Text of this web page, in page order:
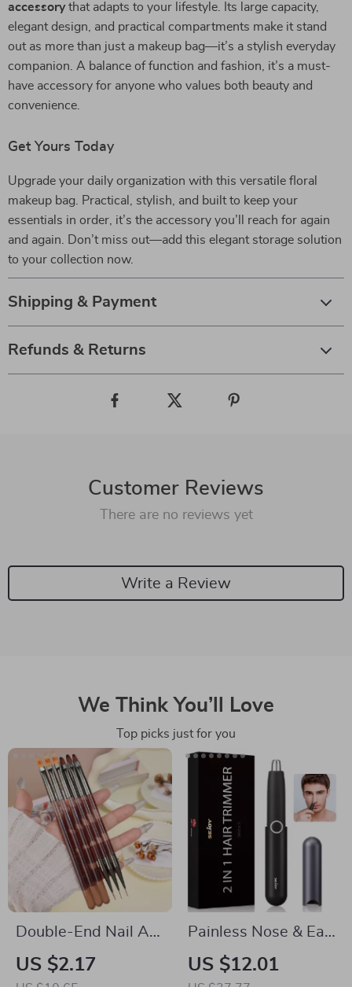
accessorythat adapts to your lifestyle. Its large capacity,
elegant design, and practical compartments make it stand
out as more than just a makeup bag—it’s a stylish everyday
companion. A balance of function and fashion, it’s a must-
have accessory for anyone who values both beauty and
convenience.
Get Yours Today
Upgrade your daily organization with this versatile floral
makeup bag. Practical, stylish, and built to keep your
essentials in order, it’s the accessory you’ll reach for again
and again. Don’t miss out—add this elegant storage solution
to your collection now.
Shipping & Payment
Refunds & Returns
Customer Reviews
There are no reviews yet
Write a Review
We Think You’ll Love
Top picks just for you
Double-End Nail Art
Liner Brush with
Microfiber Wool for
US $2.17
Painless Nose & Ear
Hair Trimmer with
USB Rechargeable
US $12.01